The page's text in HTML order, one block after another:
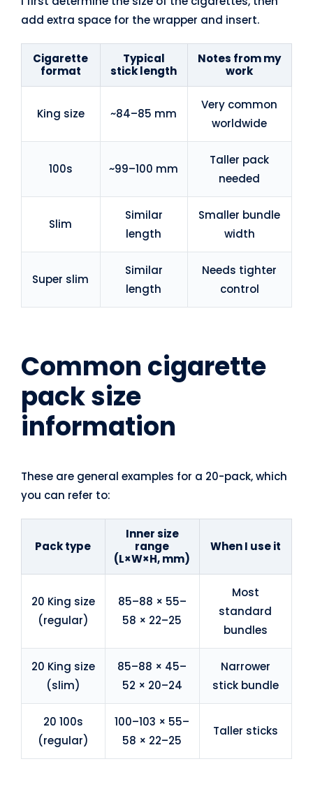
add extra space for the wrapper and insert.
Cigarette
format
Typical
stick length
Notes from my
work
King size ~84–85 mm
Very common
worldwide
100s ~99–100 mm
Taller pack
needed
Slim
Similar
length
Smaller bundle
width
Super slim
Similar
length
Needs tighter
control
Common cigarette
pack size
information
These are general examples for a 20-pack, which
you can refer to:
Pack type
Inner size
range
(L×W×H, mm)
When I use it
20 King size
(regular)
85–88 × 55–
58 × 22–25
Most
standard
bundles
20 King size
(slim)
85–88 × 45–
52 × 20–24
Narrower
stick bundle
20 100s
(regular)
100–103 × 55–
58 × 22–25
Taller sticks